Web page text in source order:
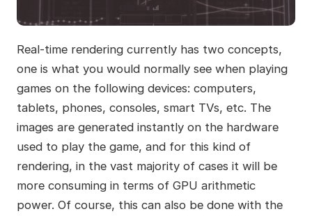
Real-time rendering currently has two concepts,
one is what you would normally see when playing
games on the following devices: computers,
tablets, phones, consoles, smart TVs, etc. The
images are generated instantly on the hardware
used to play the game, and for this kind of
rendering, in the vast majority of cases it will be
more consuming in terms of GPU arithmetic
power. Of course, this can also be done with the